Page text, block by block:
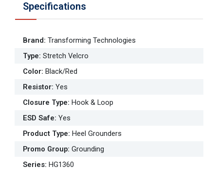
Specifications
Brand: Transforming Technologies
Type: Stretch Velcro
Color: Black/Red
Resistor: Yes
Closure Type: Hook & Loop
ESD Safe: Yes
Product Type: Heel Grounders
Promo Group: Grounding
Series: HG1360